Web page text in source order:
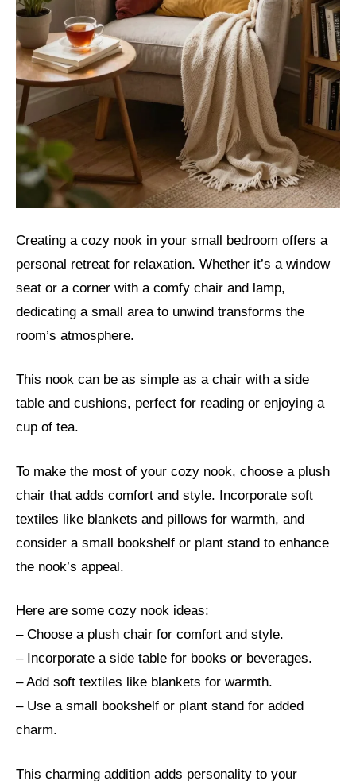
Creating a cozy nook in your small bedroom offers a
personal retreat for relaxation. Whether it’s a window
seat or a corner with a comfy chair and lamp,
dedicating a small area to unwind transforms the
room’s atmosphere.
This nook can be as simple as a chair with a side
table and cushions, perfect for reading or enjoying a
cup of tea.
To make the most of your cozy nook, choose a plush
chair that adds comfort and style. Incorporate soft
textiles like blankets and pillows for warmth, and
consider a small bookshelf or plant stand to enhance
the nook’s appeal.
Here are some cozy nook ideas:
– Choose a plush chair for comfort and style.
– Incorporate a side table for books or beverages.
– Add soft textiles like blankets for warmth.
– Use a small bookshelf or plant stand for added
charm.
This charming addition adds personality to your